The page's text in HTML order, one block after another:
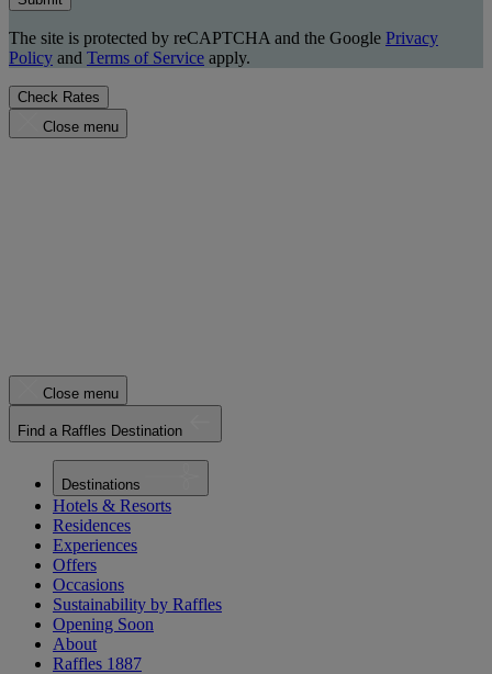
The site is protected by reCAPTCHA and the Google Privacy
Policy and Terms of Service apply.
Check Rates
Close menu
Close menu
Find a Raffles Destination
Destinations
Hotels & Resorts
Residences
Experiences
Offers
Occasions
Sustainability by Raffles
Opening Soon
About
Raffles 1887